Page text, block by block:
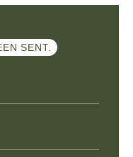
SENT.